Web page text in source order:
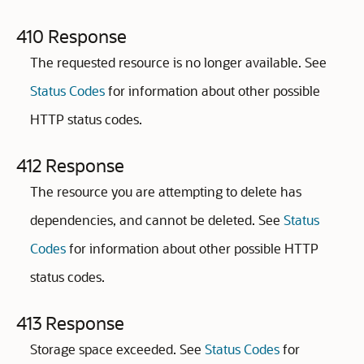
410 Response
The requested resource is no longer available. See
Status Codesfor information about other possible
HTTP status codes.
412 Response
The resource you are attempting to delete has
dependencies, and cannot be deleted. See Status
Codesfor information about other possible HTTP
status codes.
413 Response
Storage space exceeded. See Status Codesfor